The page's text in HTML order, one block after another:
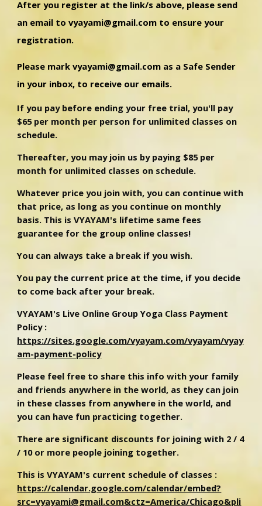
After you register at the link/s above, please send
an email to vyayami@gmail.com to ensure your
registration.
Please mark vyayami@gmail.com as a Safe Sender
in your inbox, to receive our emails.
If you pay before ending your free trial, you'll pay
$65 per month per person for unlimited classes on
schedule.
Thereafter, you may join us by paying $85 per
month for unlimited classes on schedule.
Whatever price you join with, you can continue with
that price, as long as you continue on monthly
basis. This is VYAYAM's lifetime same fees
guarantee for the group online classes!
You can always take a break if you wish.
You pay the current price at the time, if you decide
to come back after your break.
VYAYAM's Live Online Group Yoga Class Payment
Policy :
https://sites.google.com/vyayam.com/vyayam/vyay
am-payment-policy
Please feel free to share this info with your family
and friends anywhere in the world, as they can join
in these classes from anywhere in the world, and
you can have fun practicing together.
There are significant discounts for joining with 2 / 4
/ 10 or more people joining together.
This is VYAYAM's current schedule of classes :
https://calendar.google.com/calendar/embed?
src=vyayami@gmail.com&ctz=America/Chicago&pli